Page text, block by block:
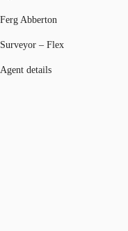
Ferg Abberton
Surveyor – Flex
Agent details